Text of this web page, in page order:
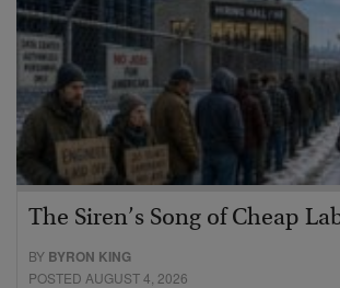
The Siren’s Song of Cheap
BY BYRON KING
POSTED AUGUST 4, 2026